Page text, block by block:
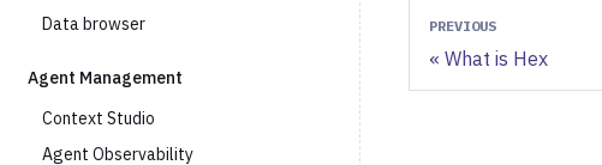
Data browser
Agent Management
Context Studio
Agent Observability
PREVIOUS
What is Hex